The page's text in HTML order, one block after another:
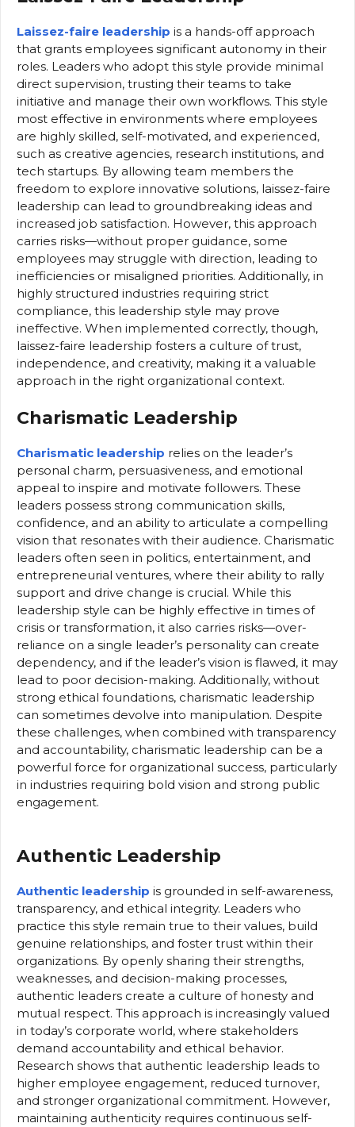
Laissez-faire leadership is a hands-off approach
that grants employees significant autonomy in their
roles. Leaders who adopt this style provide minimal
direct supervision, trusting their teams to take
initiative and manage their own workflows. This style
most effective in environments where employees
are highly skilled, self-motivated, and experienced,
such as creative agencies, research institutions, and
tech startups. By allowing team members the
freedom to explore innovative solutions, laissez-faire
leadership can lead to groundbreaking ideas and
increased job satisfaction. However, this approach
carries risks—without proper guidance, some
employees may struggle with direction, leading to
inefficiencies or misaligned priorities. Additionally, in
highly structured industries requiring strict
compliance, this leadership style may prove
ineffective. When implemented correctly, though,
laissez-faire leadership fosters a culture of trust,
independence, and creativity, making it a valuable
approach in the right organizational context.
Charismatic Leadership
Charismatic leadership relies on the leader’s
personal charm, persuasiveness, and emotional
appeal to inspire and motivate followers. These
leaders possess strong communication skills,
confidence, and an ability to articulate a compelling
vision that resonates with their audience. Charismatic
leaders often seen in politics, entertainment, and
entrepreneurial ventures, where their ability to rally
support and drive change is crucial. While this
leadership style can be highly effective in times of
crisis or transformation, it also carries risks—over-
reliance on a single leader’s personality can create
dependency, and if the leader’s vision is flawed, it may
lead to poor decision-making. Additionally, without
strong ethical foundations, charismatic leadership
can sometimes devolve into manipulation. Despite
these challenges, when combined with transparency
and accountability, charismatic leadership can be a
powerful force for organizational success, particularly
in industries requiring bold vision and strong public
engagement.
Authentic Leadership
Authentic leadership is grounded in self-awareness,
transparency, and ethical integrity. Leaders who
practice this style remain true to their values, build
genuine relationships, and foster trust within their
organizations. By openly sharing their strengths,
weaknesses, and decision-making processes,
authentic leaders create a culture of honesty and
mutual respect. This approach is increasingly valued
in today’s corporate world, where stakeholders
demand accountability and ethical behavior.
Research shows that authentic leadership leads to
higher employee engagement, reduced turnover,
and stronger organizational commitment. However,
maintaining authenticity requires continuous self-